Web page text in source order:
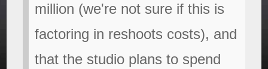
million (we're not sure if this is
factoring in reshoots costs), and
that the studio plans to spend